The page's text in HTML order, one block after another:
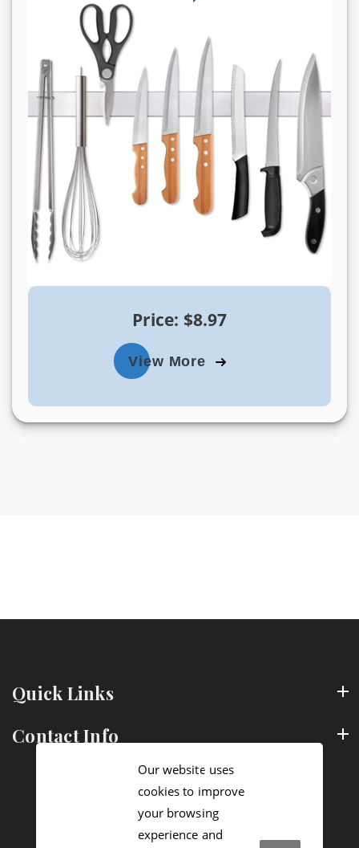
Our website uses
cookies to improve
your browsing
experience and
Price: $8.97
View More
Quick Links
Contact Info